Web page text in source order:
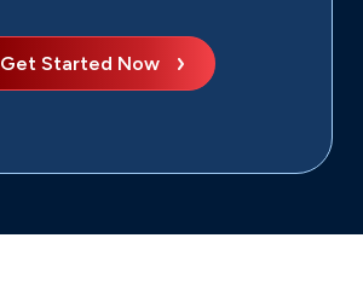
Get Started Now